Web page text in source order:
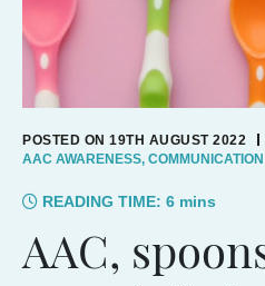
POSTED ON 19TH AUGUST 2022
AAC AWARENESS, COMMUNICATION
READING TIME: 6 mins
AAC,